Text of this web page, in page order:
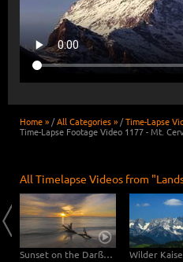
Home » /All Categories » /Time-Lapse
Time-Lapse Footage Video 1177 - Mt.
All Timelapse Videos from
Sunset on the Darßer Weststrand